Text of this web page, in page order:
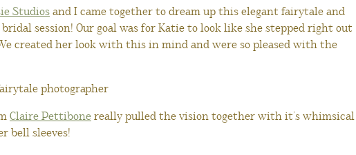
Studios and I came together to dream up this elegant fairytale and
session! Our goal was for Katie to look like she stepped right out
created her look with this in mind and were so pleased with the
Claire Pettibone really pulled the vision together with it’s whimsical
bell sleeves!